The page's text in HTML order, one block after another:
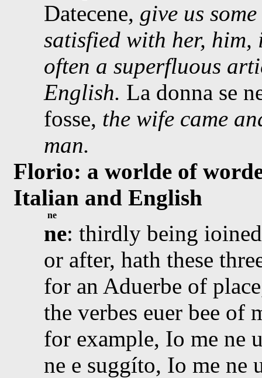
Datecene, give us
satisfied with her, him,
often a superfluous
English. La donna se
fosse, the wife came
man.
Florio: a worlde of
Italian and English
ne
ne: thirdly being
or after, hath these
for an Aduerbe of
the verbes euer bee of
for example, Io me ne
ne e suggíto, Io me ne